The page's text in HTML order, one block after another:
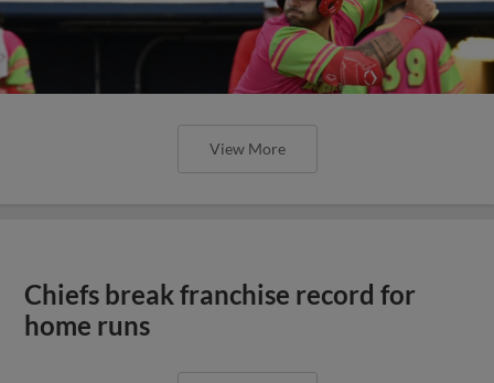
View More
Chiefs break franchise record for
home runs